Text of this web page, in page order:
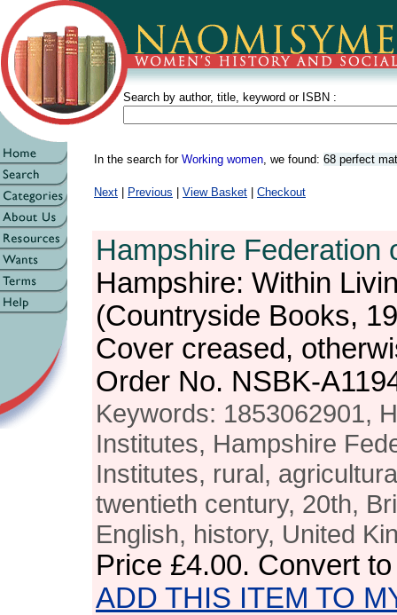
Search by author, title, keyword or ISBN :
In the search for Working women, we found: 68 perfect
Next Previous View Basket Checkout
Hampshire Federation
Hampshire: Within
(Countryside Books,
Cover creased,
Order No. NSBK-
Keywords: 1853062901,
Institutes, Hampshire
Institutes, rural,
twentieth century, 20th,
English, history, United
Price £4.00. Convert
ADD THIS ITEM TO